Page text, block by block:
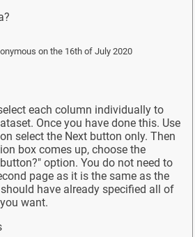
on the 16th of July 2020
each column individually to
Once you have done this. Use
select the Next button only. Then
box comes up, choose the
option. You do not need to
page as it is the same as the
have already specified all of
want.